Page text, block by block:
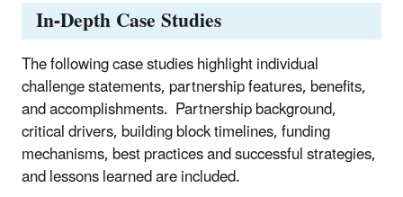
In-Depth Case Studies
The following case studies highlight individual
challenge statements, partnership features, benefits,
and accomplishments. Partnership background,
critical drivers, building block timelines, funding
mechanisms, best practices and successful strategies,
and lessons learned are included.